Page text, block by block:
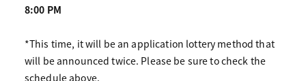
8:00 PM
*This time, it will be an application lottery method that
will be announced twice. Please be sure to check the
schedule above.